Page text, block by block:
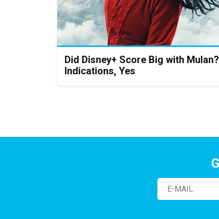
Did Disney+ Score Big with
Indications, Yes